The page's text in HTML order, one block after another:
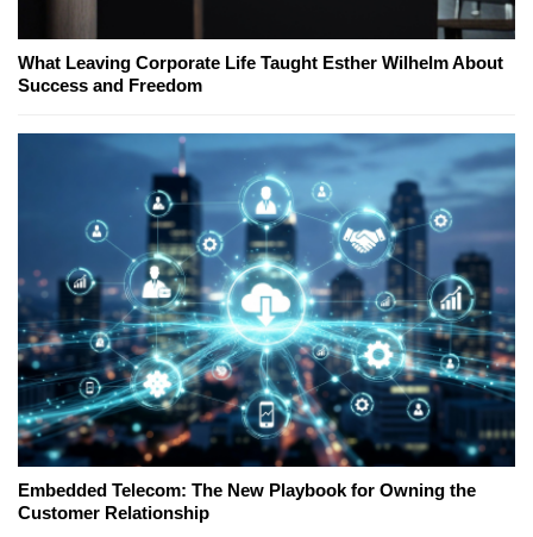
What Leaving Corporate Life Taught Esther Wilhelm About
Success and Freedom
Embedded Telecom: The New Playbook for Owning the
Customer Relationship